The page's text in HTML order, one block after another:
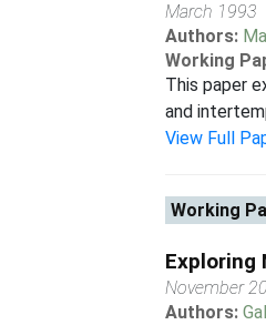
March 1993
Authors:
Working
This paper
and
View Full
Working
Exploring
November
Authors: